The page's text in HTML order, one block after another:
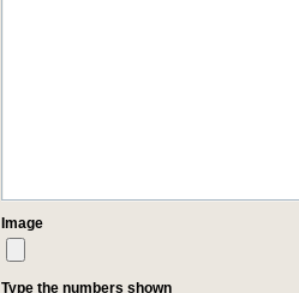
Image
Type the numbers shown